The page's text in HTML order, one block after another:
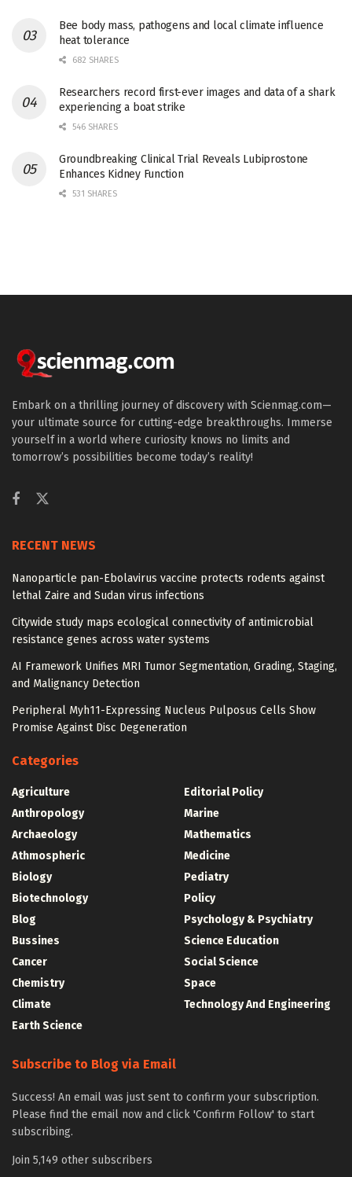
Bee body mass, pathogens and local climate influence
heat tolerance
682 SHARES
Researchers record first-ever images and data of a shark
experiencing a boat strike
546 SHARES
Groundbreaking Clinical Trial Reveals Lubiprostone
Enhances Kidney Function
531 SHARES
Embark on a thrilling journey of discovery with Scienmag.com—
your ultimate source for cutting-edge breakthroughs. Immerse
yourself in a world where curiosity knows no limits and
tomorrow’s possibilities become today’s reality!
RECENT NEWS
Nanoparticle pan-Ebolavirus vaccine protects rodents against
lethal Zaire and Sudan virus infections
Citywide study maps ecological connectivity of antimicrobial
resistance genes across water systems
AI Framework Unifies MRI Tumor Segmentation, Grading, Staging,
and Malignancy Detection
Peripheral Myh11-Expressing Nucleus Pulposus Cells Show
Promise Against Disc Degeneration
Categories
Agriculture
Anthropology
Archaeology
Athmospheric
Biology
Biotechnology
Blog
Bussines
Cancer
Chemistry
Climate
Earth Science
Editorial Policy
Marine
Mathematics
Medicine
Pediatry
Policy
Psychology & Psychiatry
Science Education
Social Science
Space
Technology And Engineering
Subscribe to Blog via Email
Success! An email was just sent to confirm your subscription.
Please find the email now and click 'Confirm Follow' to start
subscribing.
Join 5,149 other subscribers